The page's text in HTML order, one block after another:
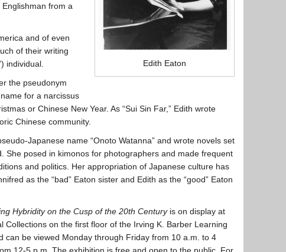
Edith Eaton
from a
and of even
of their writing
individual.
the pseudonym
for a narcissus
or Chinese New Year. As “Sui Sin Far,” Edith wrote
Chinese community.
Japanese name “Onoto Watanna” and wrote novels set
She posed in kimonos for photographers and made frequent
and politics. Her appropriation of Japanese culture has
as the “bad” Eaton sister and Edith as the “good” Eaton
Hybridity on the Cusp of the 20th Centuryis on display at
Collections on the first floor of the Irving K. Barber Learning
can be viewed Monday through Friday from 10 a.m. to 4